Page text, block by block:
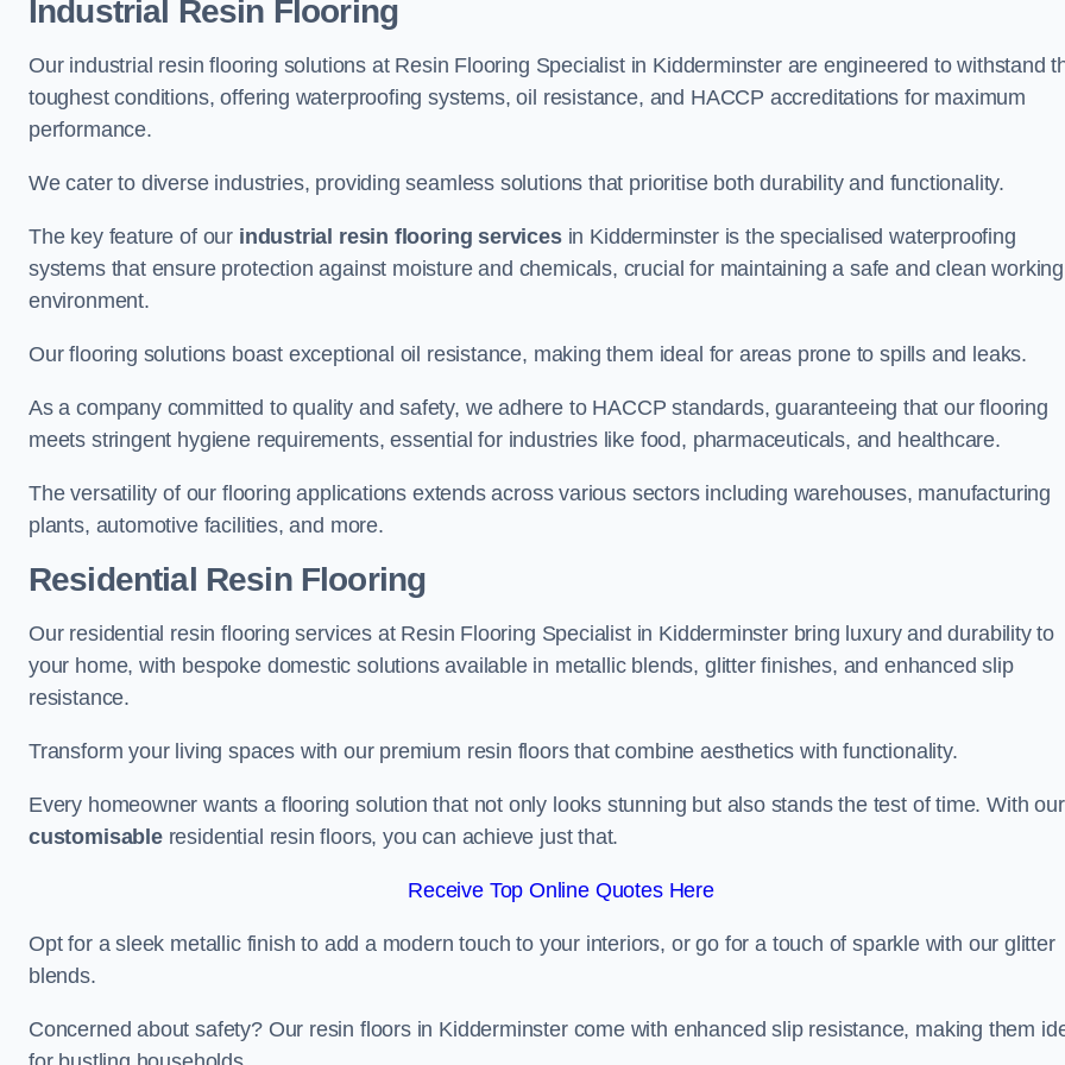
Industrial Resin Flooring
Our industrial resin flooring solutions at Resin Flooring Specialist in Kidderminster are engineered to withstand
toughest conditions, offering waterproofing systems, oil resistance, and HACCP accreditations for maximum
performance.
We cater to diverse industries, providing seamless solutions that prioritise both durability and functionality.
The key feature of our industrial resin flooring servicesin Kidderminster is the specialised waterproofing
systems that ensure protection against moisture and chemicals, crucial for maintaining a safe and clean working
environment.
Our flooring solutions boast exceptional oil resistance, making them ideal for areas prone to spills and leaks.
As a company committed to quality and safety, we adhere to HACCP standards, guaranteeing that our flooring
meets stringent hygiene requirements, essential for industries like food, pharmaceuticals, and healthcare.
The versatility of our flooring applications extends across various sectors including warehouses, manufacturing
plants, automotive facilities, and more.
Residential Resin Flooring
Our residential resin flooring services at Resin Flooring Specialist in Kidderminster bring luxury and durability to
your home, with bespoke domestic solutions available in metallic blends, glitter finishes, and enhanced slip
resistance.
Transform your living spaces with our premium resin floors that combine aesthetics with functionality.
Every homeowner wants a flooring solution that not only looks stunning but also stands the test of time. With our
customisableresidential resin floors, you can achieve just that.
Receive Top Online Quotes Here
Opt for a sleek metallic finish to add a modern touch to your interiors, or go for a touch of sparkle with our glitter
blends.
Concerned about safety? Our resin floors in Kidderminster come with enhanced slip resistance, making them